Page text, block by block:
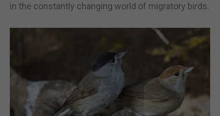
in the constantly changing world of migratory birds.